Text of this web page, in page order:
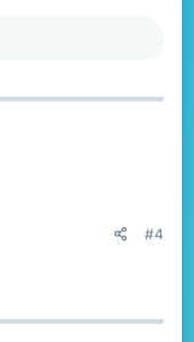
#4